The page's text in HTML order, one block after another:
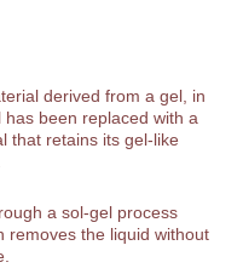
derived from a gel, in
been replaced with a
that retains its gel-like
a sol-gel process
removes the liquid without